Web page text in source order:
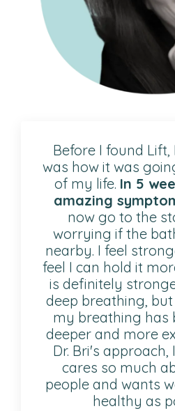
Before I found
was how it was
of my life. In 5
amazing
now go to the
worrying if the
nearby. I feel
feel I can hold it
is definitely
deep breathing,
my breathing has
deeper and more
Dr. Bri's
cares so much
people and wants
healthy as